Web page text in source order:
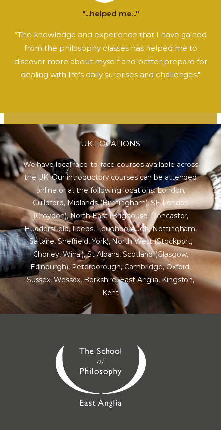
"...helped me..."
"The knowledge and experience that I have gained
from the philosophy classes has helped me to
discover more about myself and better prepare for
dealing with life's daily surprises and challenges."
UK LOCATIONS
We have local face-to-face courses available across
the UK. Our introductory courses can be attended
online or at the following locations:London,
Guildford, Midlands(Birmingham),SE London
(Croydon),North East(Brighouse, Doncaster,
Huddersfield, Leeds, Loughborough, Nottingham,
Saltaire, Sheffield, York), North West (Stockport,
Chorley, Wirral),St Albans, Scotland(Glasgow,
Edinburgh), Peterborough, Cambridge,Oxford,
Sussex, Wessex, Berkshire,East Anglia, Kingston,
Kent